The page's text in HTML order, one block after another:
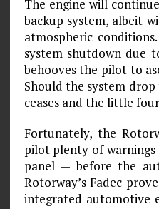
The engine will
backup system, albeit
atmospheric
system shutdown due
behooves the pilot to
Should the system
ceases and the little
Fortunately, the
pilot plenty of
panel — before the
Rotorway’s Fadec
integrated automotive